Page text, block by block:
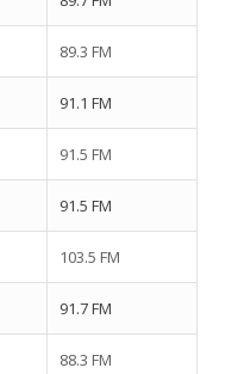
89.3 FM
91.1 FM
91.5 FM
91.5 FM
103.5 FM
91.7 FM
88.3 FM